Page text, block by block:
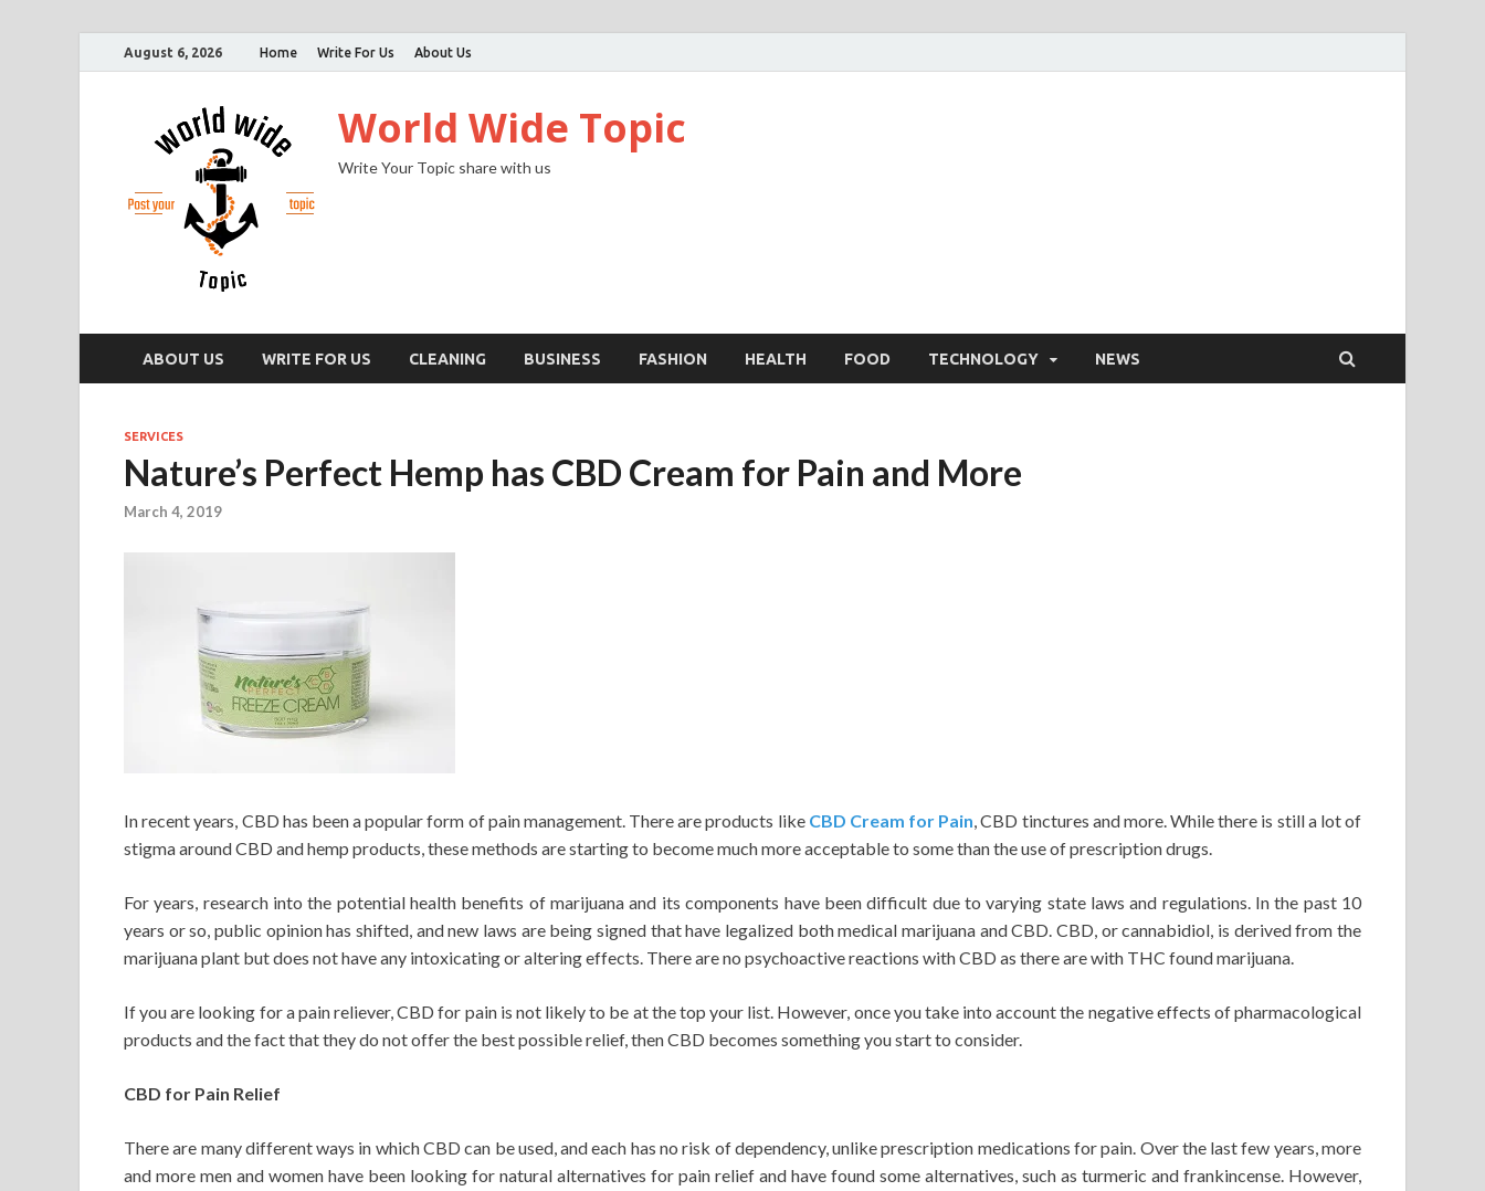
August 6, 2026 Home Write For Us About Us
World Wide Topic
Write Your Topic share with us
ABOUT US WRITE FOR US CLEANING BUSINESS FASHION HEALTH FOOD TECHNOLOGY NEWS
SERVICES
Nature’s Perfect Hemp has CBD Cream for Pain and More
March 4, 2019
In recent years, CBD has been a popular form of pain management. There are products like CBD Cream for Pain, CBD tinctures and more. While there is still a lot of
stigma around CBD and hemp products, these methods are starting to become much more acceptable to some than the use of prescription drugs.
For years, research into the potential health benefits of marijuana and its components have been difficult due to varying state laws and regulations. In the past 10
years or so, public opinion has shifted, and new laws are being signed that have legalized both medical marijuana and CBD. CBD, or cannabidiol, is derived from the
marijuana plant but does not have any intoxicating or altering effects. There are no psychoactive reactions with CBD as there are with THC found marijuana.
If you are looking for a pain reliever, CBD for pain is not likely to be at the top your list. However, once you take into account the negative effects of pharmacological
products and the fact that they do not offer the best possible relief, then CBD becomes something you start to consider.
CBD for Pain Relief
There are many different ways in which CBD can be used, and each has no risk of dependency, unlike prescription medications for pain. Over the last few years, more
and more men and women have been looking for natural alternatives for pain relief and have found some alternatives, such as turmeric and frankincense. However,